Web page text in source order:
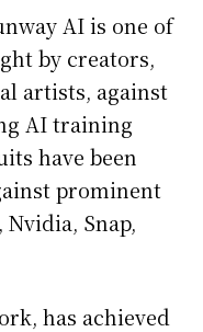
AI is one of
by creators,
artists, against
AI training
have been
prominent
Nvidia, Snap,
has achieved